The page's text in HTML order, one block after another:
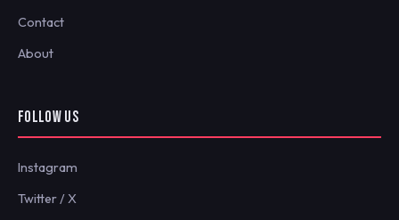
Contact
About
FOLLOW US
Instagram
Twitter / X